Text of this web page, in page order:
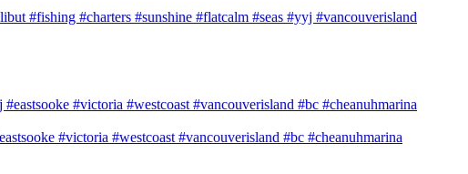
#fishing #charters #sunshine #flatcalm #seas #yyj #vancouverisland
#victoria #westcoast #vancouverisland #bc #cheanuhmarina